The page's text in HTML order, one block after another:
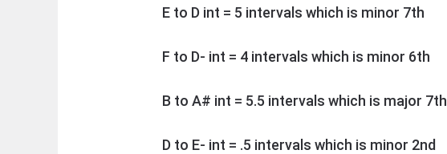
E to D int = 5 intervals which is minor 7th
F to D- int = 4 intervals which is minor 6th
B to A# int = 5.5 intervals which is major 7th
D to E- int = .5 intervals which is minor 2nd